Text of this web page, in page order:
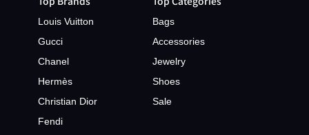
Louis Vuitton
Gucci
Chanel
Hermès
Christian Dior
Fendi
Bags
Accessories
Jewelry
Shoes
Sale